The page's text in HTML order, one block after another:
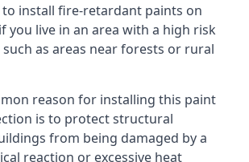
to install fire-retardant paints on
you live in an area with a high risk
as areas near forests or rural
reason for installing this paint
is to protect structural
from being damaged by a
reaction or excessive heat